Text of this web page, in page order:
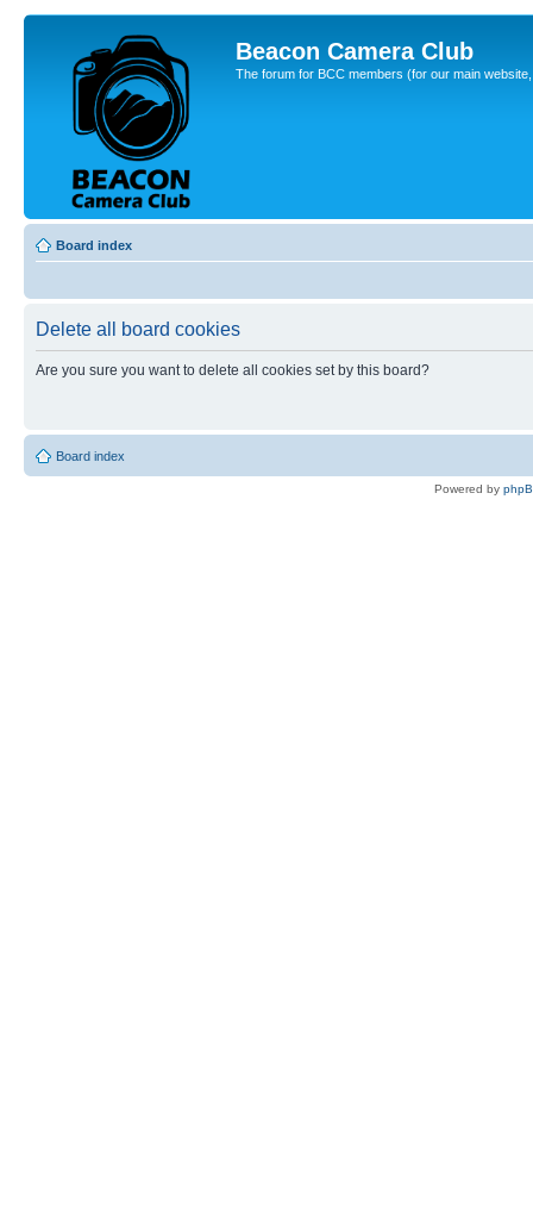
Beacon Camera Club
The forum for BCC members (for our main
Board index
Delete all board cookies
Are you sure you want to delete all cookies set by this board?
Board index
Powered by